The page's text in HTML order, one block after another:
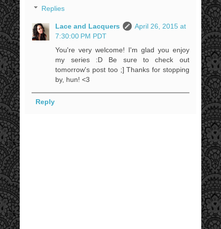
Replies
Lace and Lacquers
April 26, 2015 at
7:30:00 PM PDT
You're very welcome! I'm glad you enjoy
my series :D Be sure to check out
tomorrow's post too ;] Thanks for stopping
by, hun! <3
Reply